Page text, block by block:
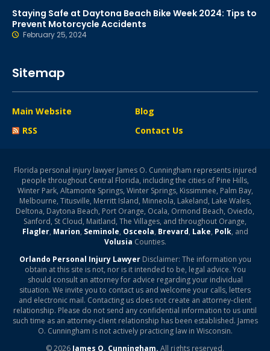
Staying Safe at Daytona Beach Bike Week 2024: Tips to
Prevent Motorcycle Accidents
February 25, 2024
Sitemap
Main Website
Blog
RSS
Contact Us
Florida personal injury lawyer James O. Cunningham represents injured
people throughout Central Florida, including the cities of Pine Hills,
Winter Park, Altamonte Springs, Winter Springs, Kissimmee, Palm Bay,
Melbourne, Titusville, Merritt Island, Minneola, Lakeland, Lake Wales,
Deltona, Daytona Beach, Port Orange, Ocala, Ormond Beach, Oviedo,
Sanford, St Cloud, Maitland, The Villages, and throughout Orange,
Flagler, Marion, Seminole, Osceola, Brevard, Lake, Polk, and
Volusia Counties.
Orlando Personal Injury LawyerDisclaimer: The information you
obtain at this site is not, nor is it intended to be, legal advice. You
should consult an attorney for advice regarding your individual
situation. We invite you to contact us and welcome your calls, letters
and electronic mail. Contacting us does not create an attorney-client
relationship. Please do not send any confidential information to us until
such time as an attorney-client relationship has been established. James
O. Cunningham is not actively practicing law in Wisconsin.
© 2026 James O. Cunningham. All rights reserved.